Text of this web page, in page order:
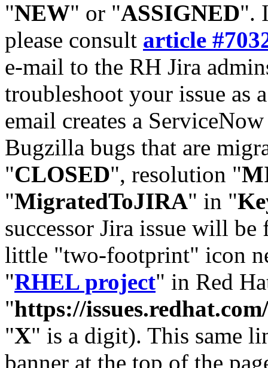
"NEW" or "ASSIGNED".
please consult article
e-mail to the RH Jira
troubleshoot your issue as
email creates a
Bugzilla bugs that are
"CLOSED", resolution "
"MigratedToJIRA" in "
successor Jira issue will
little "two-footprint" icon
"RHEL project" in Red
"https://
"X" is a digit). This same
banner at the top of the